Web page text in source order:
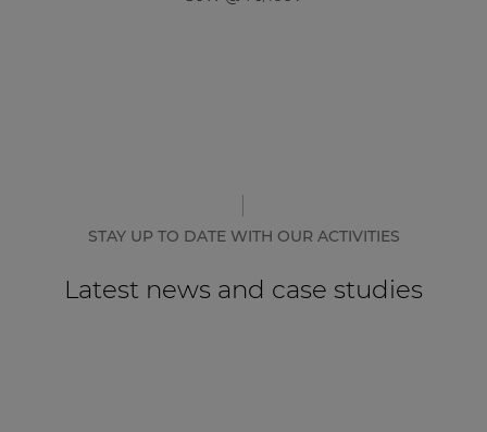
STAY UP TO DATE WITH OUR ACTIVITIES
Latest news and case studies